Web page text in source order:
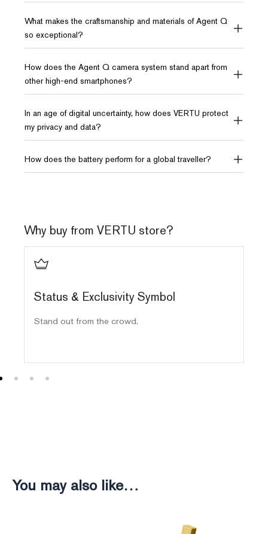
What makes the craftsmanship and materials of Agent Q
so exceptional?
How does the Agent Q camera system stand apart from
other high-end smartphones?
In an age of digital uncertainty, how does VERTU protect
my privacy and data?
How does the battery perform for a global traveller?
Why buy from VERTU store?
Status & Exclusivity Symbol
Stand out from the crowd.
You may also like…